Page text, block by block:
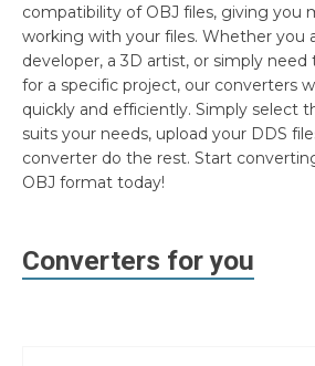
compatibility of OBJ files, giving you
working with your files. Whether you
developer, a 3D artist, or simply
for a specific project, our converters
quickly and efficiently. Simply select
suits your needs, upload your DDS
converter do the rest. Start
OBJ format today!
Converters for you